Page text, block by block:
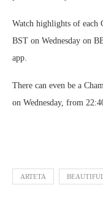
Watch highlights of each
BST on Wednesday on
app.
There can even be a
on Wednesday, from
ARTETA